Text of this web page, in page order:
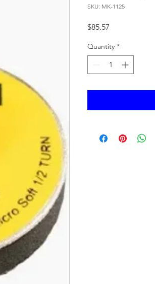
SKU: MK-1125
$85.57
Quantity *